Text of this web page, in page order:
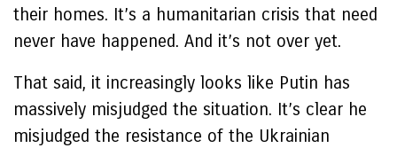
their homes. It’s a humanitarian crisis that need
never have happened. And it’s not over yet.
That said, it increasingly looks like Putin has
massively misjudged the situation. It’s clear he
misjudged the resistance of the Ukrainian